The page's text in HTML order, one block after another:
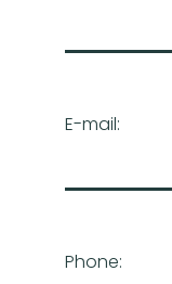
E-mail:
Phone: